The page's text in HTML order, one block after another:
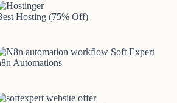
Hosting (75% Off)
Automations